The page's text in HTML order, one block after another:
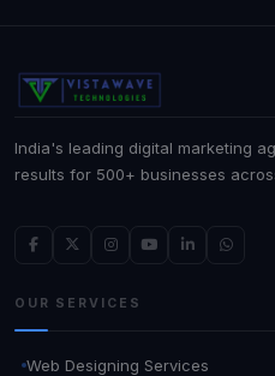
India's leading digital marketing
results for 500+ businesses
OUR SERVICES
Web Designing Services